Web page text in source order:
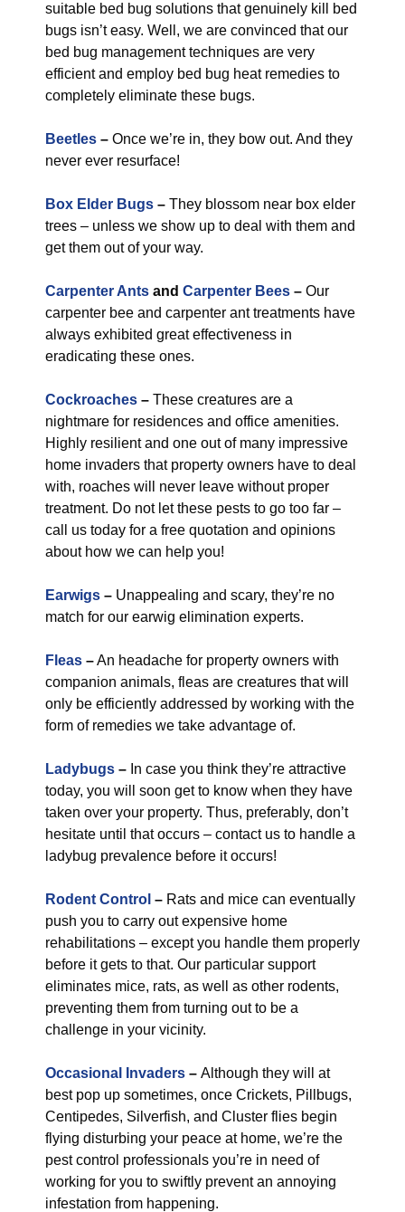
suitable bed bug solutions that genuinely kill bed
bugs isn’t easy. Well, we are convinced that our
bed bug management techniques are very
efficient and employ bed bug heat remedies to
completely eliminate these bugs.
Beetles – Once we’re in, they bow out. And they
never ever resurface!
Box Elder Bugs – They blossom near box elder
trees – unless we show up to deal with them and
get them out of your way.
Carpenter Ants and Carpenter Bees – Our
carpenter bee and carpenter ant treatments have
always exhibited great effectiveness in
eradicating these ones.
Cockroaches – These creatures are a
nightmare for residences and office amenities.
Highly resilient and one out of many impressive
home invaders that property owners have to deal
with, roaches will never leave without proper
treatment. Do not let these pests to go too far –
call us today for a free quotation and opinions
about how we can help you!
Earwigs – Unappealing and scary, they’re no
match for our earwig elimination experts.
Fleas –An headache for property owners with
companion animals, fleas are creatures that will
only be efficiently addressed by working with the
form of remedies we take advantage of.
Ladybugs – In case you think they’re attractive
today, you will soon get to know when they have
taken over your property. Thus, preferably, don’t
hesitate until that occurs – contact us to handle a
ladybug prevalence before it occurs!
Rodent Control – Rats and mice can eventually
push you to carry out expensive home
rehabilitations – except you handle them properly
before it gets to that. Our particular support
eliminates mice, rats, as well as other rodents,
preventing them from turning out to be a
challenge in your vicinity.
Occasional Invaders – Although they will at
best pop up sometimes, once Crickets, Pillbugs,
Centipedes, Silverfish, and Cluster flies begin
flying disturbing your peace at home, we’re the
pest control professionals you’re in need of
working for you to swiftly prevent an annoying
infestation from happening.